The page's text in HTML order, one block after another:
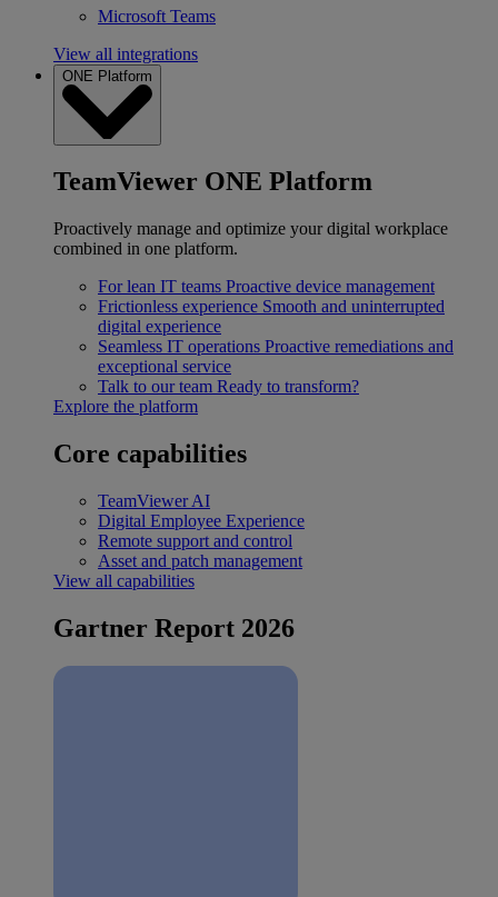
Microsoft Teams
View all integrations
ONE Platform
TeamViewer ONE Platform
Proactively manage and optimize your digital workplace
combined in one platform.
For lean IT teams Proactive device management
Frictionless experience Smooth and uninterrupted
digital experience
Seamless IT operations Proactive remediations and
exceptional service
Talk to our team Ready to transform?
Explore the platform
Core capabilities
TeamViewer AI
Digital Employee Experience
Remote support and control
Asset and patch management
View all capabilities
Gartner Report 2026